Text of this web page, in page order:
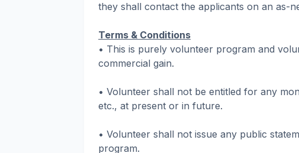
they shall contact the applicants on an as-
Terms & Conditions
• This is purely volunteer program and
commercial gain.
• Volunteer shall not be entitled for any
etc., at present or in future.
• Volunteer shall not issue any public
program.